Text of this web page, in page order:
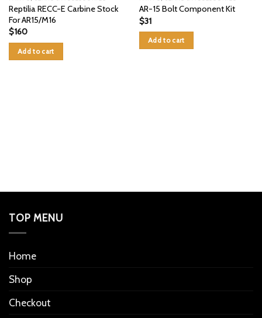
Reptilia RECC-E Carbine Stock
For AR15/M16
$160
Add to cart
AR-15 Bolt Component Kit
$31
Add to cart
TOP MENU
Home
Shop
Checkout